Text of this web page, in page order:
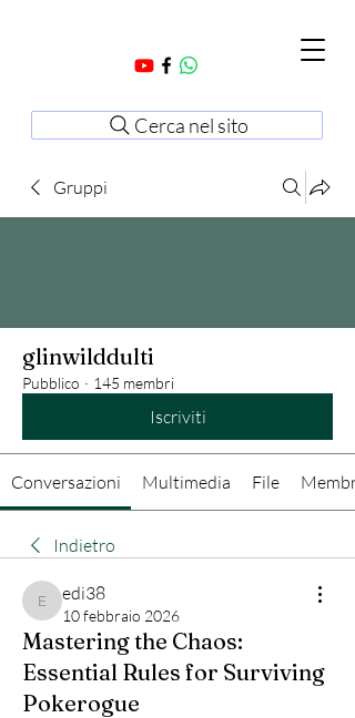
Cerca nel sito
Gruppi
glinwilddulti
Pubblico · 145 membri
Iscriviti
Conversazioni Multimedia File Membri
Indietro
edi38
edi38
10 febbraio 2026
Mastering the Chaos:
Essential Rules for Surviving
Pokerogue